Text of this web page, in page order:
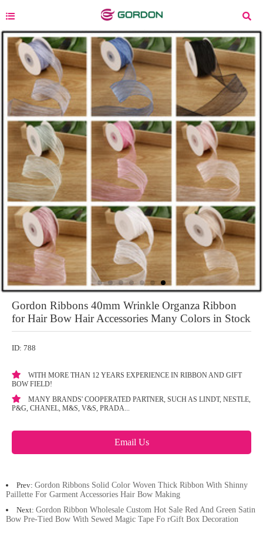
Gordon Ribbons 40mm Wrinkle Organza Ribbon
for Hair Bow Hair Accessories Many Colors in Stock
ID: 788
WITH MORE THAN 12 YEARS EXPERIENCE IN RIBBON AND GIFT
BOW FIELD!
MANY BRANDS' COOPERATED PARTNER, SUCH AS LINDT, NESTLE,
P&G, CHANEL, M&S, V&S, PRADA...
Email Us
Prev: Gordon Ribbons Solid Color Woven Thick Ribbon With Shinny
Paillette For Garment Accessories Hair Bow Making
Next: Gordon Ribbon Wholesale Custom Hot Sale Red And Green Satin
Bow Pre-Tied Bow With Sewed Magic Tape Fo rGift Box Decoration